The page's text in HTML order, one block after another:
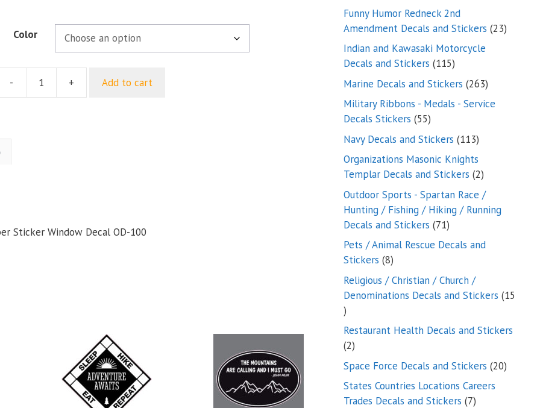
Color
- + Add to cart
Sticker Window Decal OD-100
products
Funny Humor Redneck 2nd
Amendment Decals and Stickers 2323
Indian and Kawasaki Motorcycle
Decals and Stickers 115115
products
Marine Decals and Stickers 263263
Military Ribbons - Medals - Service
Decals Stickers 5555
products
Navy Decals and Stickers 113113
Organizations Masonic Knights
Templar Decals and Stickers 22
products
Outdoor Sports - Spartan Race /
Hunting / Fishing / Hiking / Running
Decals and Stickers 7171
products
Pets / Animal Rescue Decals and
Stickers 88
products
Religious / Christian / Church /
Denominations Decals and Stickers 15
15
products
Restaurant Health Decals and Stickers
22
products
Space Force Decals and Stickers 2020
States Countries Locations Careers
Trades Decals and Stickers 77